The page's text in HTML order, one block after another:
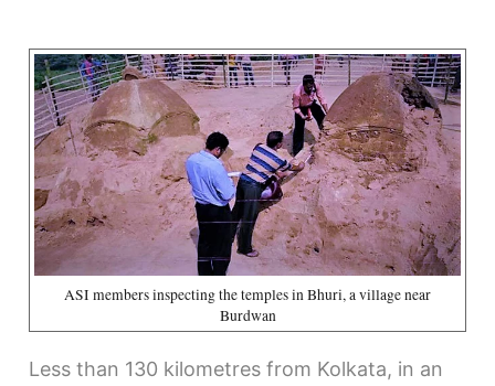
ASI members inspecting the temples in Bhuri, a village near
Burdwan
Less than 130 kilometres from Kolkata, in an